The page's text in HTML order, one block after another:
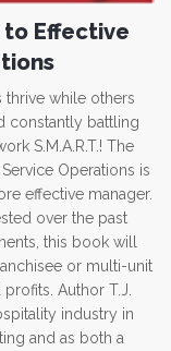
to Effective
while others
constantly battling
S.M.A.R.T.! The
Operations is
effective manager.
over the past
this book will
or multi-unit
Author T.J.
industry in
and as both a